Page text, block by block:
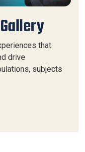
that
drive
subjects